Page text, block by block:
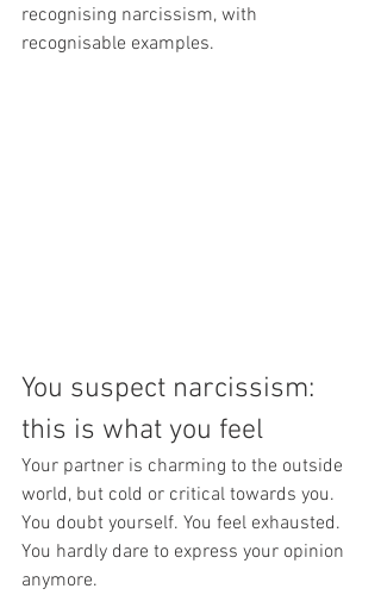
recognising narcissism, with
recognisable examples.
You suspect narcissism:
this is what you feel
Your partner is charming to the outside
world, but cold or critical towards you.
You doubt yourself. You feel exhausted.
You hardly dare to express your opinion
anymore.